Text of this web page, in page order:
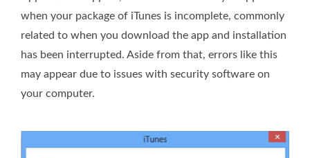
when your package of iTunes is incomplete, commonly
related to when you download the app and installation
has been interrupted. Aside from that, errors like this
may appear due to issues with security software on
your computer.